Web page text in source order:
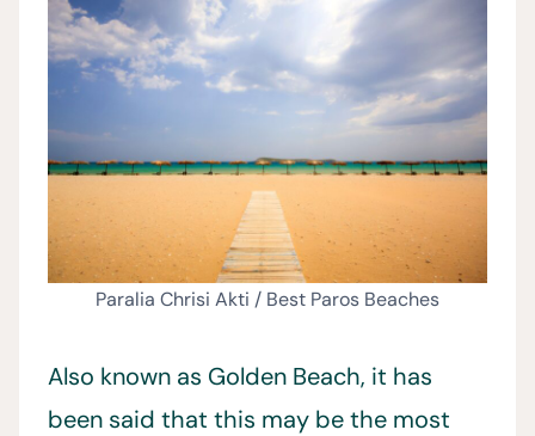
Paralia Chrisi Akti / Best Paros Beaches
Also known as Golden Beach, it has
been said that this may be the most